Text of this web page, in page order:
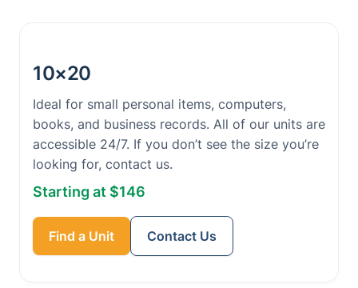
10×20
Ideal for small personal items, computers,
books, and business records. All of our units are
accessible 24/7. If you don’t see the size you’re
looking for, contact us.
Starting at $146
Find a Unit Contact Us